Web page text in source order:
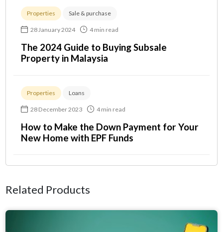
Properties Sale & purchase
28 January 2024 4 min read
The 2024 Guide to Buying Subsale
Property in Malaysia
Properties Loans
28 December 2023 4 min read
How to Make the Down Payment for Your
New Home with EPF Funds
Related Products